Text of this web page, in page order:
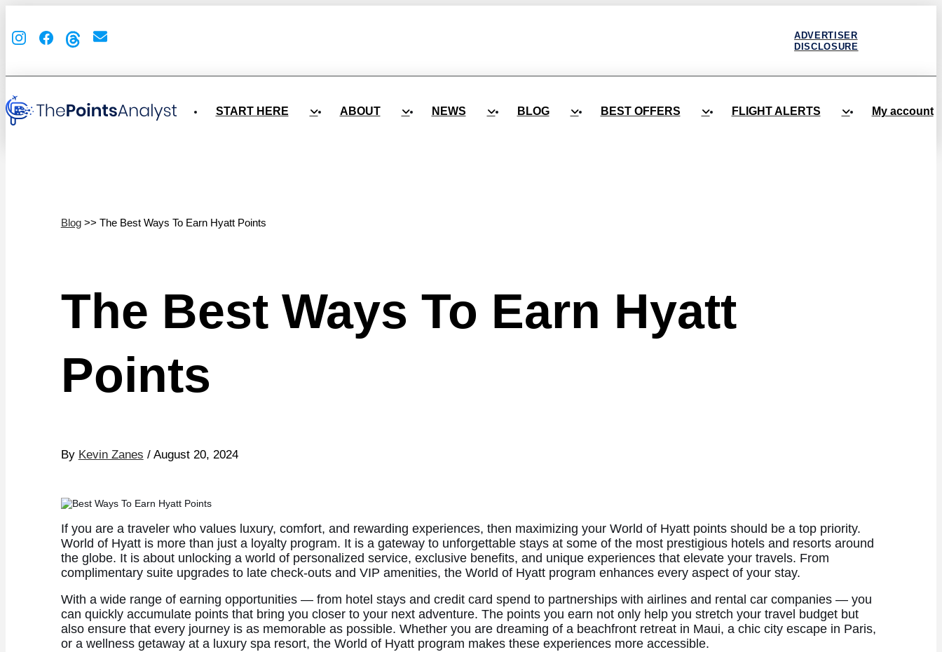
ADVERTISER
DISCLOSURE
START HERE ABOUT NEWS BLOG BEST OFFERS FLIGHT ALERTS My account
Blog>> The Best Ways To Earn Hyatt Points
The Best Ways To Earn Hyatt
Points
By Kevin Zanes / August 20, 2024
If you are a traveler who values luxury, comfort, and rewarding experiences, then maximizing your World of Hyatt points should be a top priority.
World of Hyatt is more than just a loyalty program. It is a gateway to unforgettable stays at some of the most prestigious hotels and resorts around
the globe. It is about unlocking a world of personalized service, exclusive benefits, and unique experiences that elevate your travels. From
complimentary suite upgrades to late check-outs and VIP amenities, the World of Hyatt program enhances every aspect of your stay.
With a wide range of earning opportunities — from hotel stays and credit card spend to partnerships with airlines and rental car companies — you
can quickly accumulate points that bring you closer to your next adventure. The points you earn not only help you stretch your travel budget but
also ensure that every journey is as memorable as possible. Whether you are dreaming of a beachfront retreat in Maui, a chic city escape in Paris,
or a wellness getaway at a luxury spa resort, the World of Hyatt program makes these experiences more accessible.